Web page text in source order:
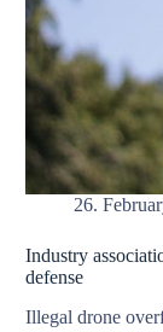
26.
Industry
defense
Illegal drone